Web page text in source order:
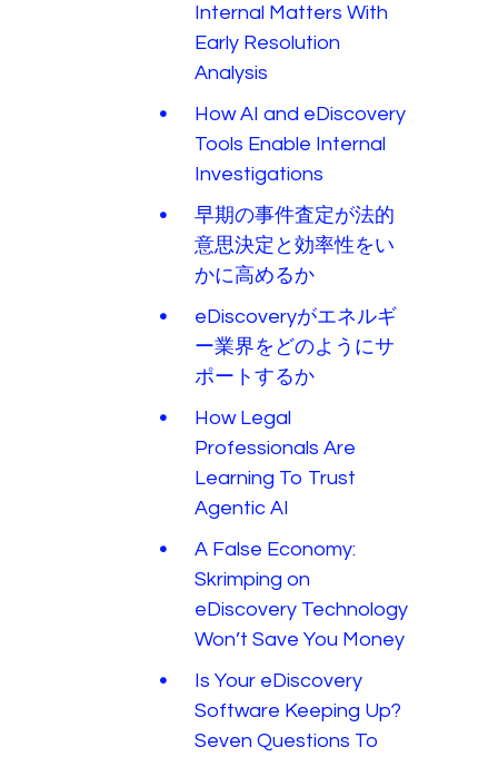
Internal Matters With
Early Resolution
Analysis
How AI and eDiscovery
Tools Enable Internal
Investigations
早期の事件査定が法的
意思決定と効率性をい
かに高めるか
eDiscoveryがエネルギ
ー業界をどのようにサ
ポートするか
How Legal
Professionals Are
Learning To Trust
Agentic AI
A False Economy:
Skrimping on
eDiscovery Technology
Won’t Save You Money
Is Your eDiscovery
Software Keeping Up?
Seven Questions To